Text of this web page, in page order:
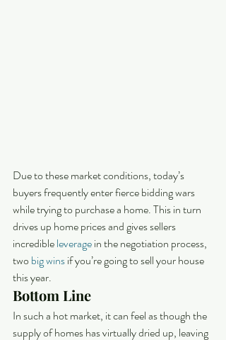
Due to these market conditions, today’s
buyers frequently enter fierce bidding wars
while trying to purchase a home. This in turn
drives up home prices and gives sellers
incredible leverage in the negotiation process,
two big wins if you’re going to sell your house
this year.
Bottom Line
In such a hot market, it can feel as though the
supply of homes has virtually dried up, leaving